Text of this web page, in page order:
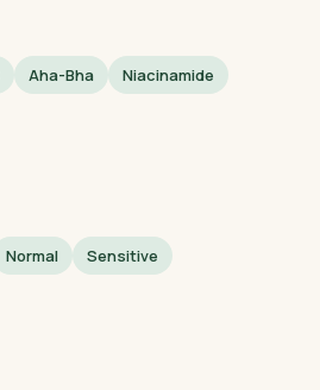
Aha-Bha
Niacinamide
Normal Sensitive